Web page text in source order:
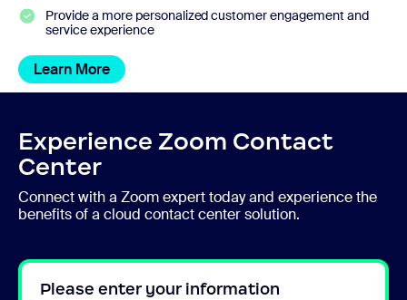
Provide a more personalized customer engagement and
service experience
Learn More
Experience Zoom Contact
Center
Connect with a Zoom expert today and experience the
benefits of a cloud contact center solution.
Please enter your information